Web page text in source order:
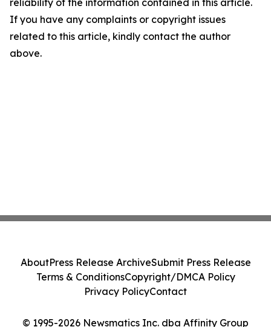
reliability of the information contained in this article.
If you have any complaints or copyright issues
related to this article, kindly contact the author
above.
© 1995-2026 Newsmatics Inc. dba Affinity Group
AboutPress Release ArchiveSubmit Press Release
Terms & ConditionsCopyright/DMCA Policy
Privacy PolicyContact